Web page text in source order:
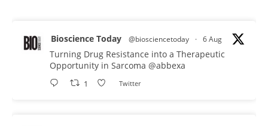
Bioscience Today @biosciencetoday · 6 Aug
Turning Drug Resistance into a Therapeutic
Opportunity in Sarcoma @abbexa
1 Twitter